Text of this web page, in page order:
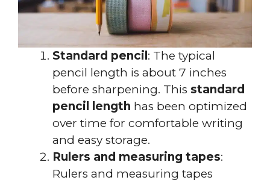
Standard pencil : The typical
pencil length is about 7 inches
before sharpening. This standard
pencil length has been optimized
over time for comfortable writing
and easy storage.
Rulers and measuring tapes:
Rulers and measuring tapes